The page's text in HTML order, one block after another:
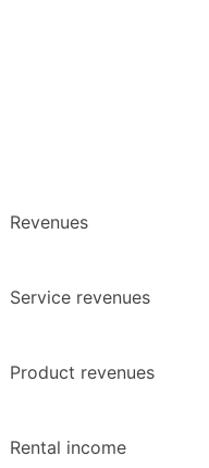
Revenues
Service revenues
Product revenues
Rental income